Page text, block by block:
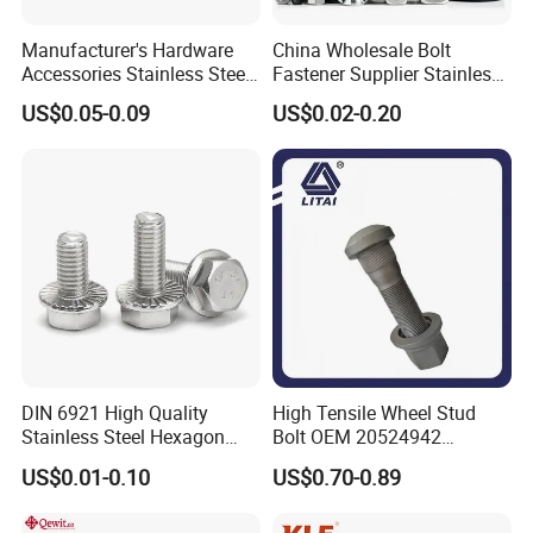
Manufacturer's Hardware
Accessories Stainless Steel
Hex Head Bolts DIN933 Hex
Bolts
US$0.05-0.09
China Wholesale Bolt
Fastener Supplier Stainless
Steel/Galvanized Flange
Allen Carriage T/Fix Bolt/U
Bolt/Eye Bolt/Drop in
Expansion Anchor Bolt/Stud
Bolt
US$0.02-0.20
DIN 6921 High Quality
Stainless Steel Hexagon
Flange Bolt for Equipment
US$0.01-0.10
High Tensile Wheel Stud
Bolt OEM 20524942
M22*1.5*115 for Heavy
Duty Truck
US$0.70-0.89